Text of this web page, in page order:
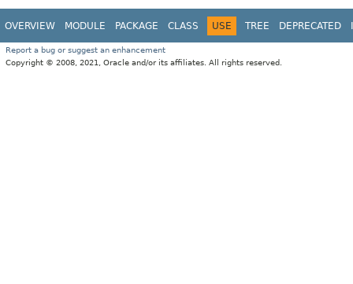
OVERVIEW MODULE PACKAGE CLASS USE TREE DEPRECATED
Report a bug or suggest an enhancement
Copyright © 2008, 2021, Oracle and/or its affiliates. All rights reserved.